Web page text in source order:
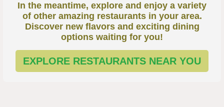
In the meantime, explore and enjoy a variety
of other amazing restaurants in your area.
Discover new flavors and exciting dining
options waiting for you!
EXPLORE RESTAURANTS NEAR YOU